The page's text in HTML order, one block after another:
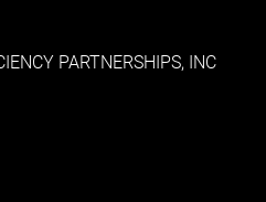
PARTNERSHIPS, INC